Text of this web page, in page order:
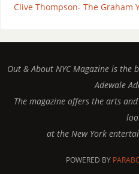
Clive Thompson- The Graham
Out & About NYC Magazine is
Adewale
The magazine offers the arts
at the New York
POWERED BY